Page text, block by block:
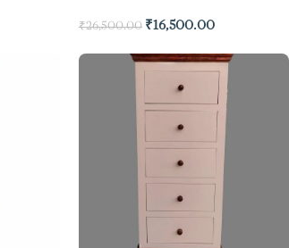
₹26,500.00 ₹16,500.00